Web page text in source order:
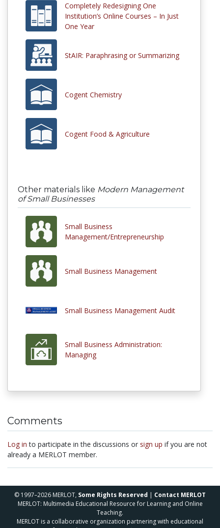
Completely Redesigning One
Institution’s Online Courses – In Just
One Year
StAIR: Paraphrasing or Summarizing
Cogent Chemistry
Cogent Food & Agriculture
Other materials like Modern Management
of Small Businesses
Small Business
Management/Entrepreneurship
Small Business Management
Small Business Management Audit
Small Business Administration:
Managing
Comments
Log in to participate in the discussions or sign up if you are not
already a MERLOT member.
© 1997–2026 MERLOT, Some Rights Reserved | Contact MERLOT
MERLOT: Multimedia Educational Resource for Learning and Online
Teaching.
MERLOT is a collaborative organization partnering with educational